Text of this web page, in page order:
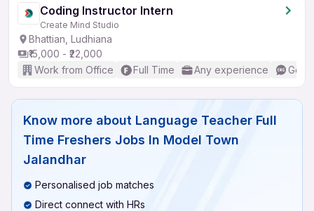
Coding Instructor Intern
Create Mind Studio
Bhattian, Ludhiana
₹15,000 - ₹22,000
Work from Office
Full Time Any experience
Know more about Language Teacher Full
Time Freshers Jobs In Model Town
Jalandhar
Personalised job matches
Direct connect with HRs